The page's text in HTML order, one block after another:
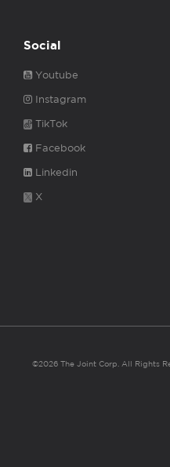
Social
Youtube
Instagram
TikTok
Facebook
Linkedin
X
©2026 The Joint Corp. All Rights